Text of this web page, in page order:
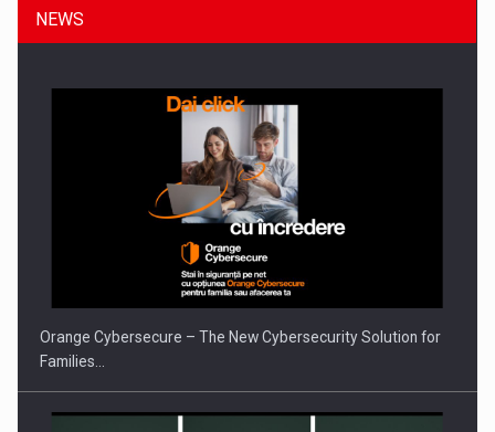
NEWS
Orange Cybersecure – The New Cybersecurity Solution for
Families…